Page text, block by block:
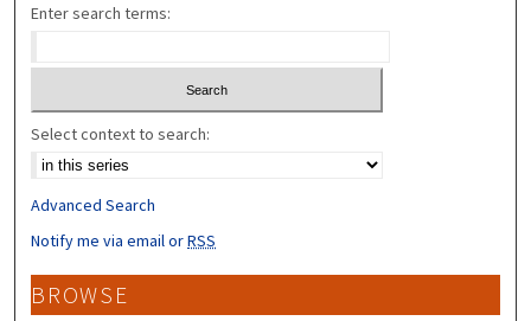
Enter search terms:
Select context to search:
Advanced Search
Notify me via email orRSS
BROWSE